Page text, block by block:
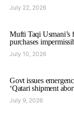
July 22, 2026
Mufti Taqi Usmani’s
purchases
July 10, 2026
Govt issues
‘Qatari shipment
July 9, 2026